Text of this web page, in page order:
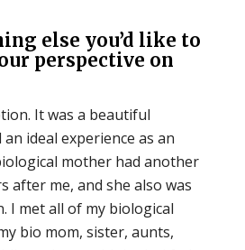
else you’d like to
perspective on
It was a beautiful
ideal experience as an
mother had another
after me, and she also was
I met all of my biological
bio mom, sister, aunts,